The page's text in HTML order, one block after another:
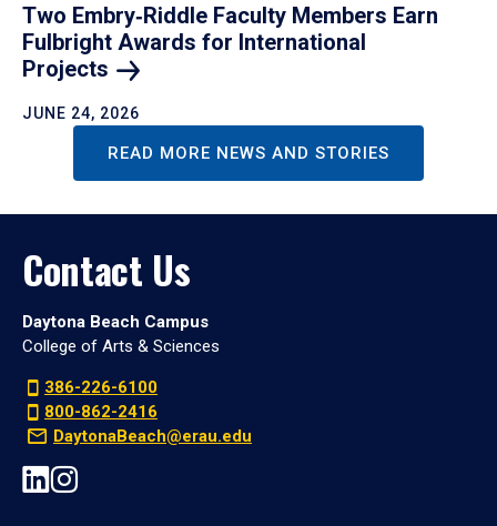
Two Embry‑Riddle Faculty Members Earn
Fulbright Awards for International
Projects
JUNE 24, 2026
READ MORE NEWS AND STORIES
Contact Us
Daytona Beach Campus
College of Arts & Sciences
386-226-6100
800-862-2416
DaytonaBeach@erau.edu